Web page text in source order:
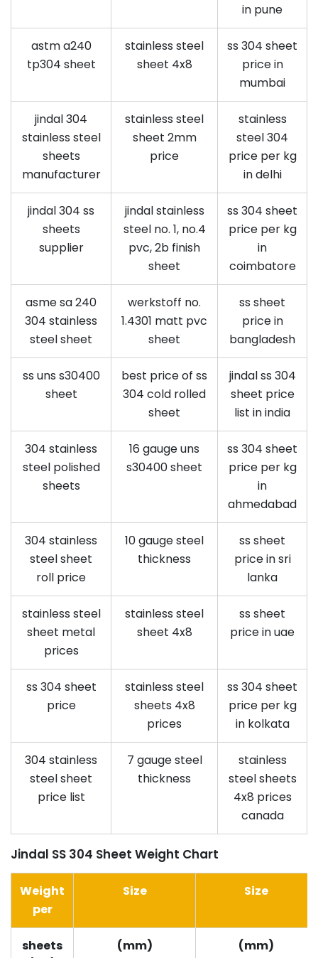
in pune
astm a240
tp304 sheet
stainless steel
sheet 4x8
ss 304 sheet
price in
mumbai
jindal 304
stainless steel
sheets
manufacturer
stainless steel
sheet 2mm
price
stainless
steel 304
price per kg
in delhi
jindal 304 ss
sheets
supplier
jindal stainless
steel no. 1, no.4
pvc, 2b finish
sheet
ss 304 sheet
price per kg
in
coimbatore
asme sa 240
304 stainless
steel sheet
werkstoff no.
1.4301 matt pvc
sheet
ss sheet
price in
bangladesh
ss uns s30400
sheet
best price of ss
304 cold rolled
sheet
jindal ss 304
sheet price
list in india
304 stainless
steel polished
sheets
16 gauge uns
s30400 sheet
ss 304 sheet
price per kg
in
ahmedabad
304 stainless
steel sheet
roll price
10 gauge steel
thickness
ss sheet
price in sri
lanka
stainless steel
sheet metal
prices
stainless steel
sheet 4x8
ss sheet
price in uae
ss 304 sheet
price
stainless steel
sheets 4x8
prices
ss 304 sheet
price per kg
in kolkata
304 stainless
steel sheet
price list
7 gauge steel
thickness
stainless
steel sheets
4x8 prices
canada
Jindal SS 304 Sheet Weight Chart
Weight
per
Size Size
sheets
(mm) (mm)